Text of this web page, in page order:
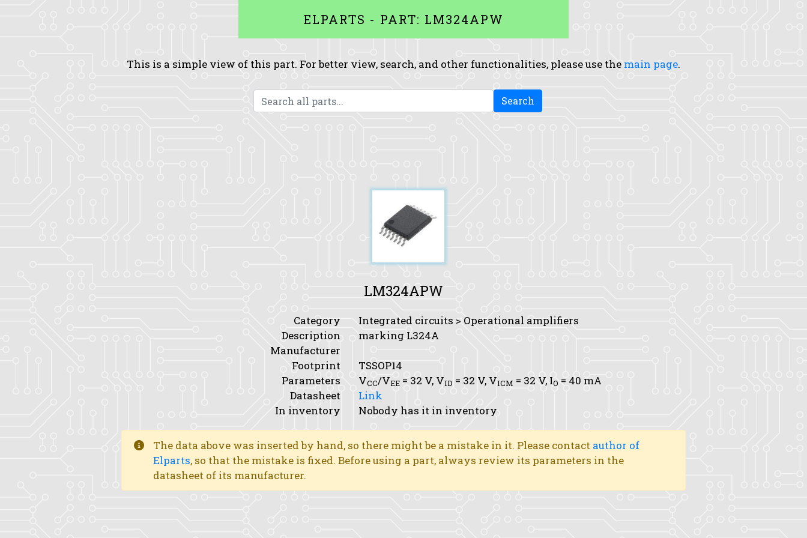
ELPARTS - PART: LM324APW
This is a simple view of this part. For better view, search, and other functionalities, please use the main page.
Search
LM324APW
Category
Integrated circuits > Operational amplifiers
Description
marking L324A
Manufacturer
Footprint
TSSOP14
Parameters
VCC/VEE = 32 V, VID = 32 V, VICM = 32 V, IO = 40 mA
Datasheet
Link
In inventory
Nobody has it in inventory
The data above was inserted by hand, so there might be a mistake in it. Please contact author of
Elparts, so that the mistake is fixed. Before using a part, always review its parameters in the
datasheet of its manufacturer.